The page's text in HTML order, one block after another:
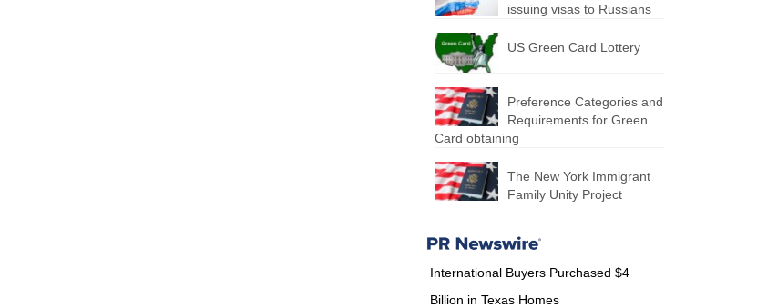
issuing visas to Russians
US Green Card Lottery
Preference Categories and
Requirements for Green
Card obtaining
The New York Immigrant
Family Unity Project
International Buyers Purchased $4
Billion in Texas Homes